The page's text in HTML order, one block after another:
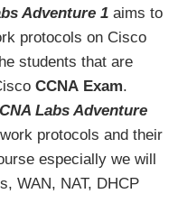
Adventure 1 aims to
protocols on Cisco
students that are
CCNA Exam.
Labs Adventure
protocols and their
especially we will
WAN, NAT, DHCP